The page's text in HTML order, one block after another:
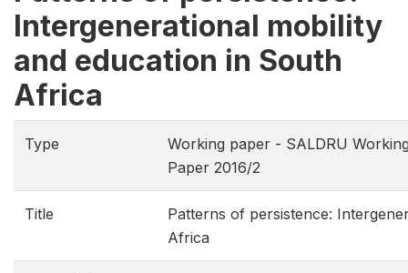
Intergenerational mobility
and education in South
Africa
Type
Working paper - SALDRU
Paper 2016/2
Title
Patterns of persistence:
Africa